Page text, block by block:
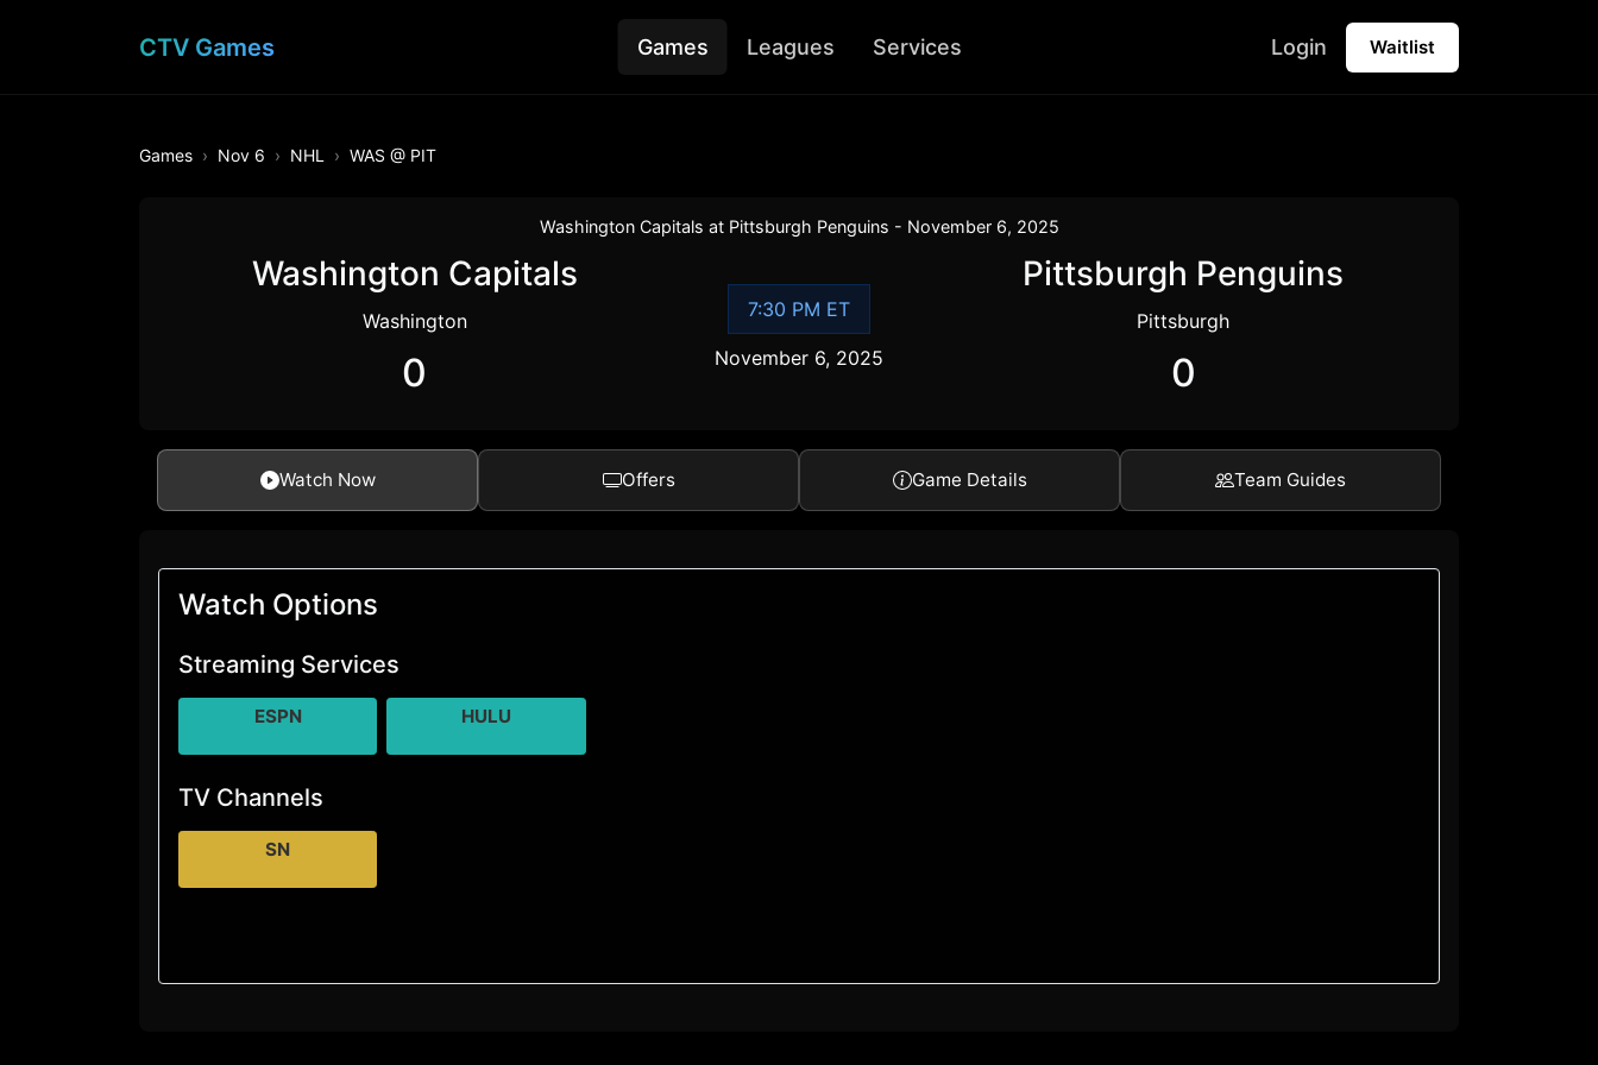
CTV Games Games Leagues Services Login Waitlist
Games Nov 6 NHL WAS @ PIT
Washington Capitals at Pittsburgh Penguins - November 6, 2025
Washington Capitals
Washington
0
7:30 PM ET
November 6, 2025
Pittsburgh Penguins
Pittsburgh
0
Watch Now Offers Game Details Team Guides
Watch Options
Streaming Services
ESPN HULU
TV Channels
SN